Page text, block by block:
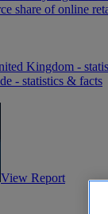
share of online
Kingdom -
- statistics & facts
View Report